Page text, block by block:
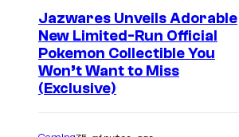
Jazwares Unveils Adorable
New Limited-Run Official
Pokemon Collectible You
Won’t Want to Miss
(Exclusive)